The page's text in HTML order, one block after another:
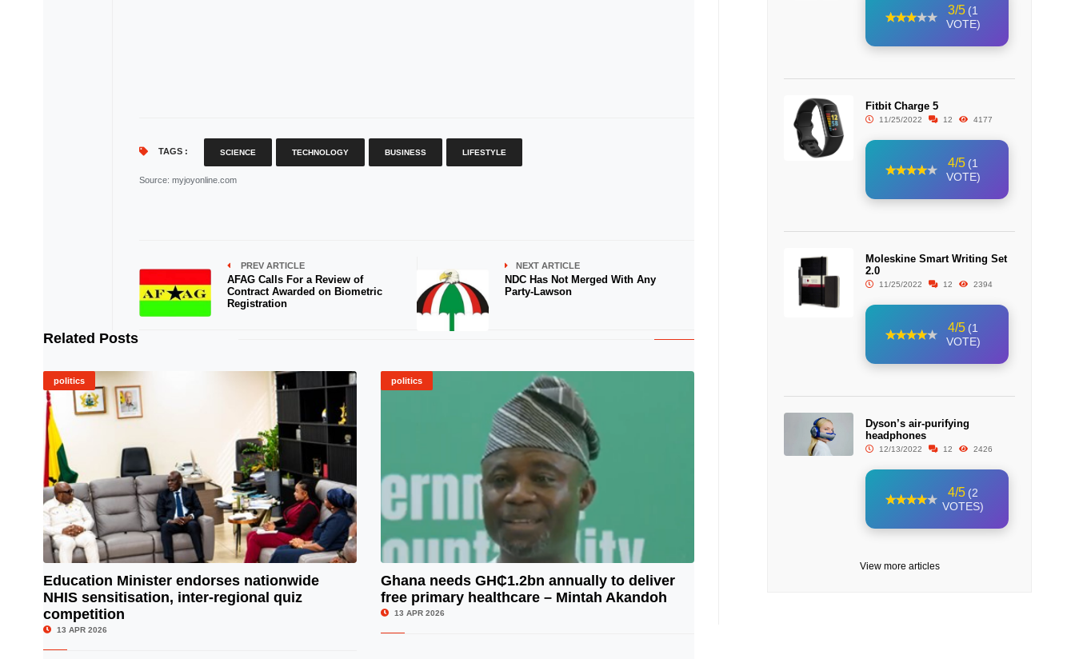
TAGS : SCIENCE TECHNOLOGY BUSINESS LIFESTYLE
Source: myjoyonline.com
PREV ARTICLE
AFAG Calls For a Review of
Contract Awarded on Biometric
Registration
NEXT ARTICLE
NDC Has Not Merged With Any
Party-Lawson
Related Posts
politics
© Image Copyrights Title
Education Minister endorses nationwide
NHIS sensitisation, inter-regional quiz
competition
13 APR 2026
politics
© Image Copyrights Title
Ghana needs GH₵1.2bn annually to deliver
free primary healthcare – Mintah Akandoh
13 APR 2026
3/5 (1
VOTE)
Fitbit Charge 5
11/25/2022 12 4177
4/5 (1
VOTE)
Moleskine Smart Writing Set
2.0
11/25/2022 12 2394
4/5 (1
VOTE)
Dyson’s air-purifying
headphones
12/13/2022 12 2426
4/5 (2
VOTES)
View more articles